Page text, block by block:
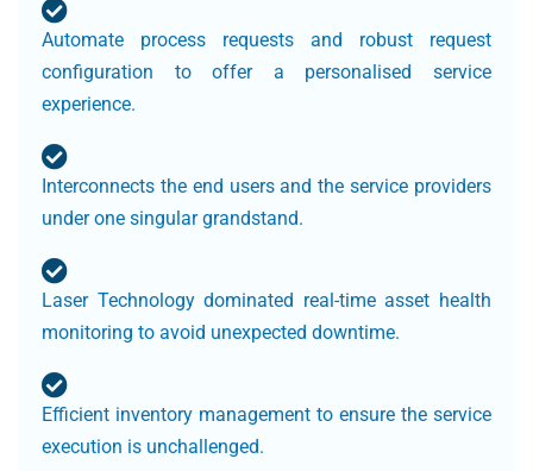
Automate process requests and robust request
configuration to offer a personalised service
experience.
Interconnects the end users and the service providers
under one singular grandstand.
Laser Technology dominated real-time asset health
monitoring to avoid unexpected downtime.
Efficient inventory management to ensure the service
execution is unchallenged.